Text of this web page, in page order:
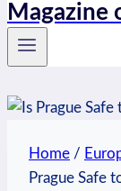
Magazine
Home /
Prague Safe